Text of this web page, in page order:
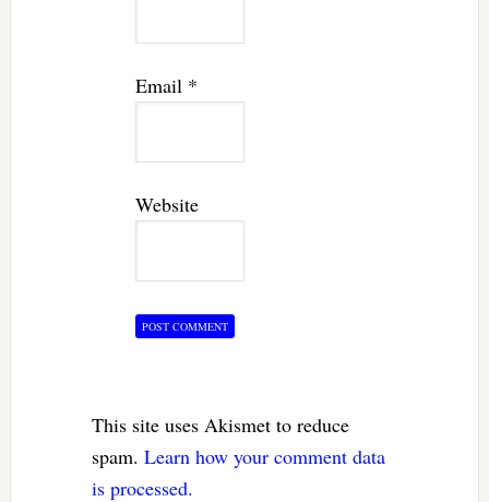
Email *
Website
This site uses Akismet to reduce
spam. Learn how your comment data
is processed.